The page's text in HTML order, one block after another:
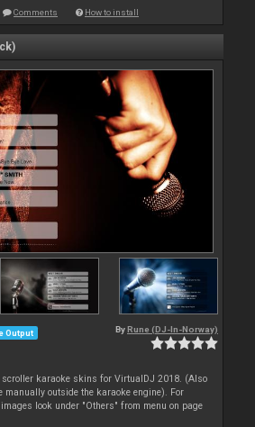
Comments How to install
Output By Rune (DJ-In-Norway)
karaoke skins for VirtualDJ 2018. (Also
outside the karaoke engine). For
look under "Others" from menu on page